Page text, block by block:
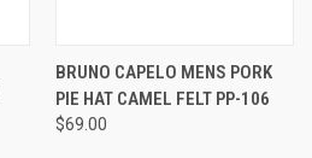
BRUNO CAPELO MENS PORK
PIE HAT CAMEL FELT PP-106
$69.00